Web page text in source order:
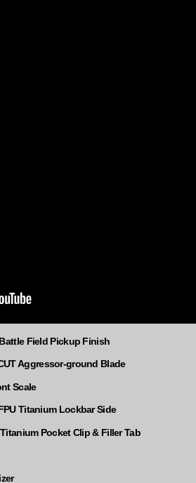
Field Pickup Finish
Aggressor-ground Blade
Scale
Titanium Lockbar Side
Pocket Clip & Filler Tab